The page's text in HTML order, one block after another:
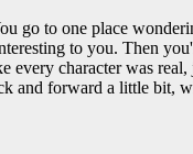
go to one place
to you. Then
every character was
and forward a little bit,